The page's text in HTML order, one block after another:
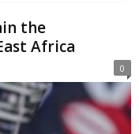
the
Africa
0